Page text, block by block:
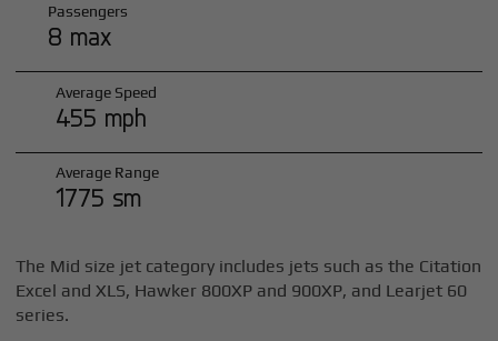
Passengers
8 max
Average Speed
455 mph
Average Range
1775 sm
The Mid size jet category includes jets such as the Citation
Excel and XLS, Hawker 800XP and 900XP, and Learjet 60
series.